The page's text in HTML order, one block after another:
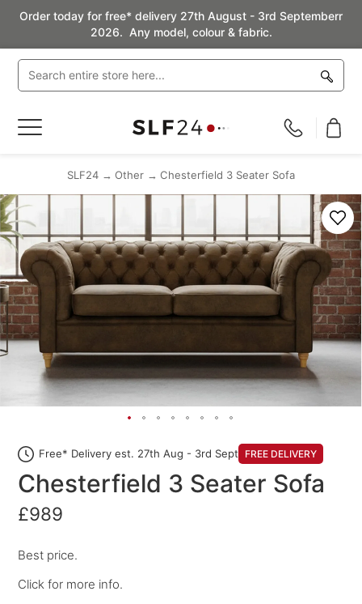
Order today for free* delivery 27th August - 3rd Septemberr
2026. Any model, colour & fabric.
Toggle
SLF24 Other Chesterfield 3 Seater Sofa
Free* Delivery est. 27th Aug - 3rd Sept FREE DELIVERY
Chesterfield 3 Seater Sofa
£989
Best price.
Click for more info.